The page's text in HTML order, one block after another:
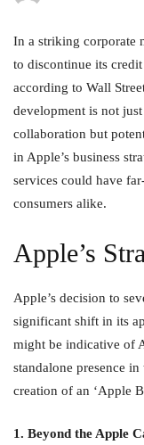
In a striking corporate
to discontinue its
according to Wall
development is not
collaboration but
in Apple’s business
services could have
consumers alike.
Apple’s
Apple’s decision to
significant shift in its
might be indicative of
standalone presence
creation of an ‘Apple
1. Beyond the Apple